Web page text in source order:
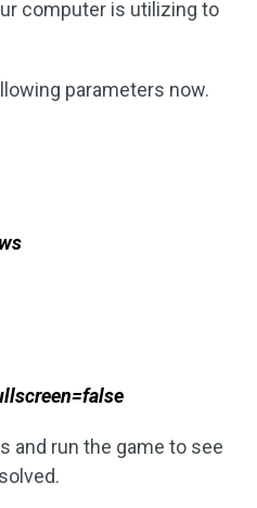
computer is utilizing to
parameters now.
and run the game to see